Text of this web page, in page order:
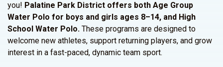
you! Palatine Park District offers both Age Group
Water Polo for boys and girls ages 8–14, and High
School Water Polo. These programs are designed to
welcome new athletes, support returning players, and grow
interest in a fast-paced, dynamic team sport.